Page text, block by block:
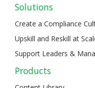
Solutions
Create a Compliance
Upskill and Reskill at
Support Leaders &
Products